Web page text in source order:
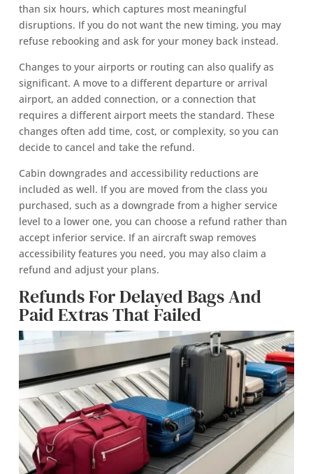
than six hours, which captures most meaningful
disruptions. If you do not want the new timing, you may
refuse rebooking and ask for your money back instead.
Changes to your airports or routing can also qualify as
significant. A move to a different departure or arrival
airport, an added connection, or a connection that
requires a different airport meets the standard. These
changes often add time, cost, or complexity, so you can
decide to cancel and take the refund.
Cabin downgrades and accessibility reductions are
included as well. If you are moved from the class you
purchased, such as a downgrade from a higher service
level to a lower one, you can choose a refund rather than
accept inferior service. If an aircraft swap removes
accessibility features you need, you may also claim a
refund and adjust your plans.
Refunds For Delayed Bags And
Paid Extras That Failed